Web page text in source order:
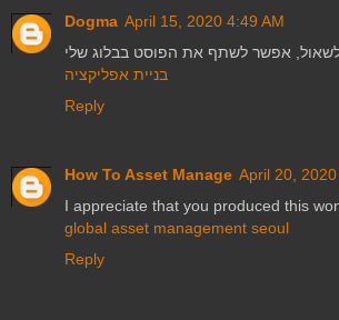
Dogma April 15, 2020 4:49 AM
בניית אפליקציה
Reply
How To Asset Manage April 20,
I appreciate that you produced this
global asset management seoul
Reply